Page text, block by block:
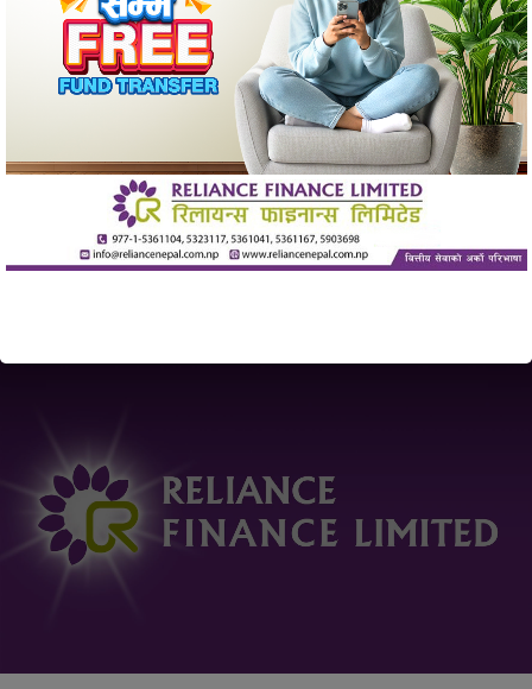
strong track record in diverse lines of business and led
by a team of highly professional and seasoned
individuals from the banking and financial sector, Reliance
Finance has undoubtedly established itself as a trusted
financial partner. The trust and confidence of our valued
customer over the past decade has set the pace for
scaling new heights in the financial sector. Led by the
vision of the board members and inspired by the trust of
our customers, Reliance Finance has been providing a
wide range of financial services through its 21 branches